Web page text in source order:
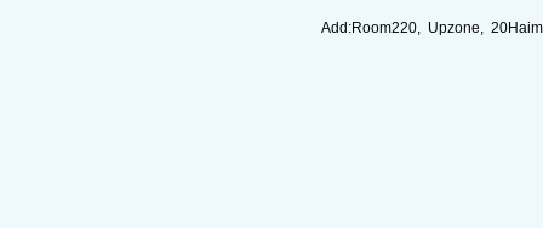
Add:Room220, Upzone,